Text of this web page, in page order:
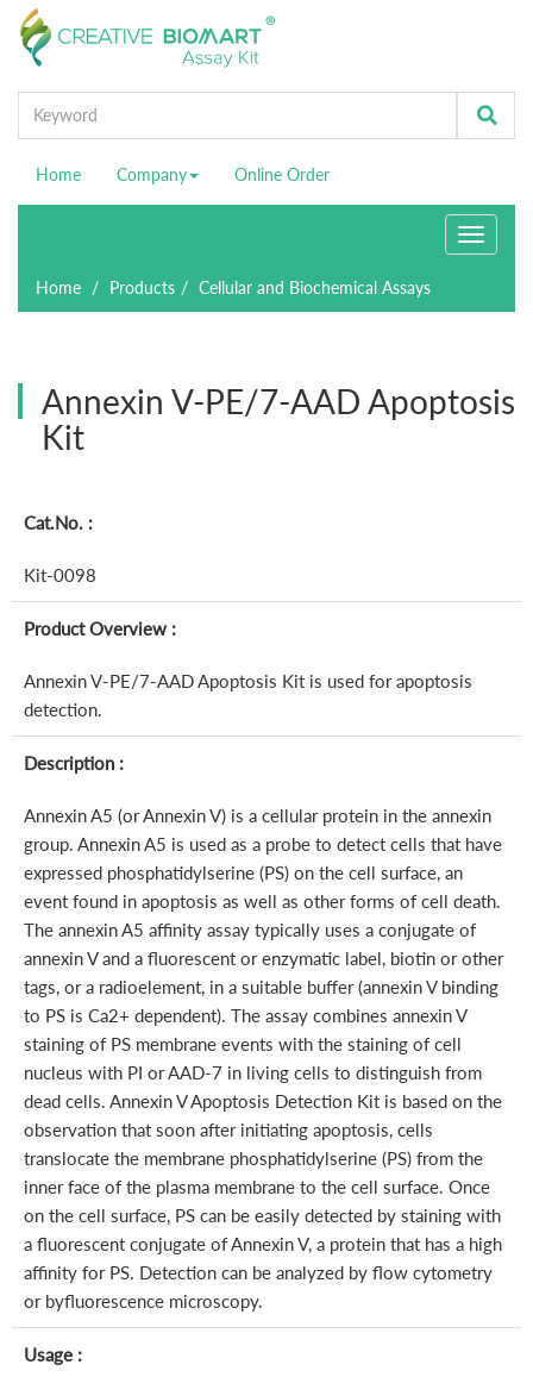
Home Company Online Order
Toggle
Home
Products Cellular and Biochemical Assays
Annexin V-PE/7-AAD Apoptosis
Kit
Cat.No. :
Kit-0098
Product Overview :
Annexin V-PE/7-AAD Apoptosis Kit is used for apoptosis
detection.
Description :
Annexin A5 (or Annexin V) is a cellular protein in the annexin
group. Annexin A5 is used as a probe to detect cells that have
expressed phosphatidylserine (PS) on the cell surface, an
event found in apoptosis as well as other forms of cell death.
The annexin A5 affinity assay typically uses a conjugate of
annexin V and a fluorescent or enzymatic label, biotin or other
tags, or a radioelement, in a suitable buffer (annexin V binding
to PS is Ca2+ dependent). The assay combines annexin V
staining of PS membrane events with the staining of cell
nucleus with PI or AAD-7 in living cells to distinguish from
dead cells. Annexin V Apoptosis Detection Kit is based on the
observation that soon after initiating apoptosis, cells
translocate the membrane phosphatidylserine (PS) from the
inner face of the plasma membrane to the cell surface. Once
on the cell surface, PS can be easily detected by staining with
a fluorescent conjugate of Annexin V, a protein that has a high
affinity for PS. Detection can be analyzed by flow cytometry
or byfluorescence microscopy.
Usage :